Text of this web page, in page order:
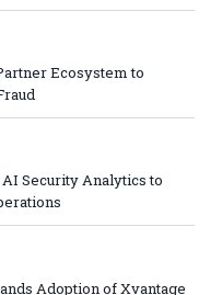
Ecosystem to
Security Analytics to
Adoption of Xvantage